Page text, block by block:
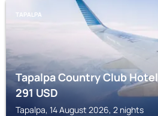
TAPALPA
Tapalpa Country Club Hotel
291USD
Tapalpa, 14 August 2026, 2 nights